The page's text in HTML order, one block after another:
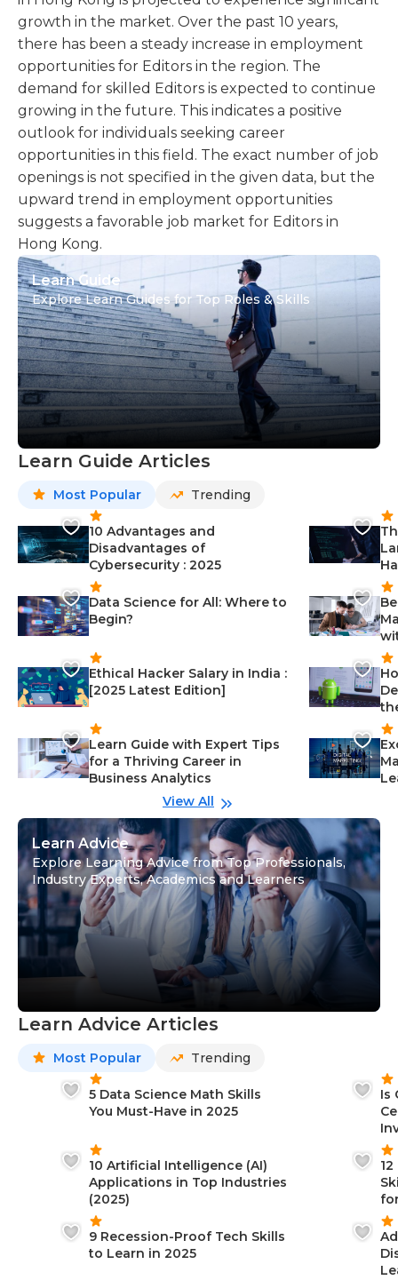
growth in the market. Over the past 10 years,
there has been a steady increase in employment
opportunities for Editors in the region. The
demand for skilled Editors is expected to continue
growing in the future. This indicates a positive
outlook for individuals seeking career
opportunities in this field. The exact number of job
openings is not specified in the given data, but the
upward trend in employment opportunities
suggests a favorable job market for Editors in
Hong Kong.
Learn Guide
Explore Learn Guides for Top Roles & Skills
Learn Guide Articles
Most Popular Trending
10 Advantages and
Disadvantages of
Cybersecurity : 2025
Data Science for All: Where to
Begin?
Ethical Hacker Salary in India :
[2025 Latest Edition]
Learn Guide with Expert Tips
for a Thriving Career in
Business Analytics
View All
Learn Advice
Explore Learning Advice from Top Professionals,
Industry Experts, Academics and Learners
Learn Advice Articles
Most Popular Trending
5 Data Science Math Skills
You Must-Have in 2025
10 Artificial Intelligence (AI)
Applications in Top Industries
(2025)
9 Recession-Proof Tech Skills
to Learn in 2025
Is